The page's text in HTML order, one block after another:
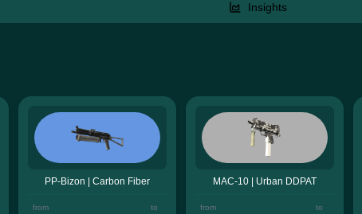
Insights
PP-Bizon | Carbon Fiber
from to
MAC-10 | Urban DDPAT
from to